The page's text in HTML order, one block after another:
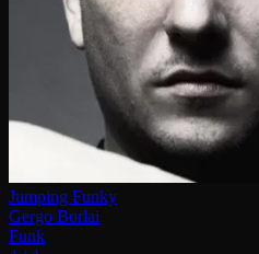
Jumping Funky
Gergo Borlai
Funk